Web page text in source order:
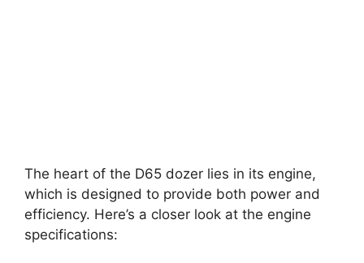
The heart of the D65 dozer lies in its engine,
which is designed to provide both power and
efficiency. Here’s a closer look at the engine
specifications: